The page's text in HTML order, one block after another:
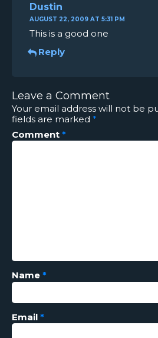
Dustin
AUGUST 22, 2009 AT 5:31 PM
This is a good one
Reply
Leave a Comment
Your email address will not be
fields are marked *
Comment *
Name *
Email *